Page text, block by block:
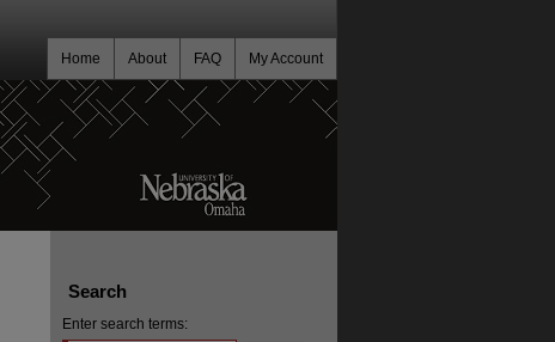
My Account
FAQ
About
Home
Search
Enter search terms: